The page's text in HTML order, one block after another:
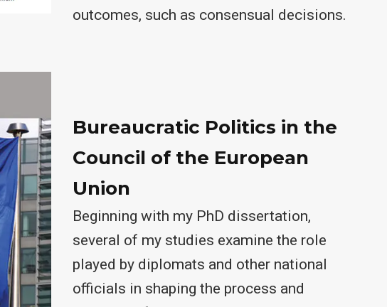
outcomes, such as consensual decisions.
Bureaucratic Politics in the
Council of the European
Union
Beginning with my PhD dissertation,
several of my studies examine the role
played by diplomats and other national
officials in shaping the process and